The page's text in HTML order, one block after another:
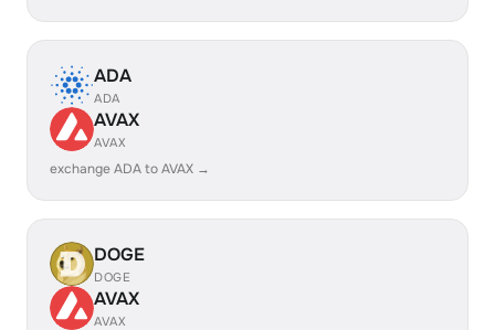
ADA
ADA
AVAX
AVAX
exchange ADA to AVAX →
DOGE
DOGE
AVAX
AVAX